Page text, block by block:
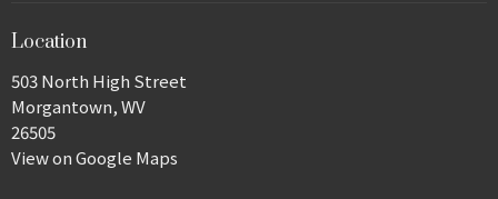
Location
503 North High Street
Morgantown, WV
26505
View on Google Maps